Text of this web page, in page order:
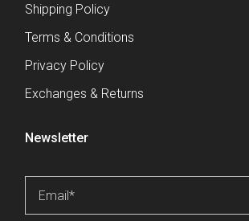
Shipping Policy
Terms & Conditions
Privacy Policy
Exchanges & Returns
Newsletter
Email*